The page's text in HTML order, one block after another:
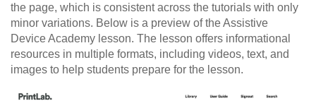
the page, which is consistent across the tutorials with only
minor variations. Below is a preview of the Assistive
Device Academy lesson. The lesson offers informational
resources in multiple formats, including videos, text, and
images to help students prepare for the lesson.